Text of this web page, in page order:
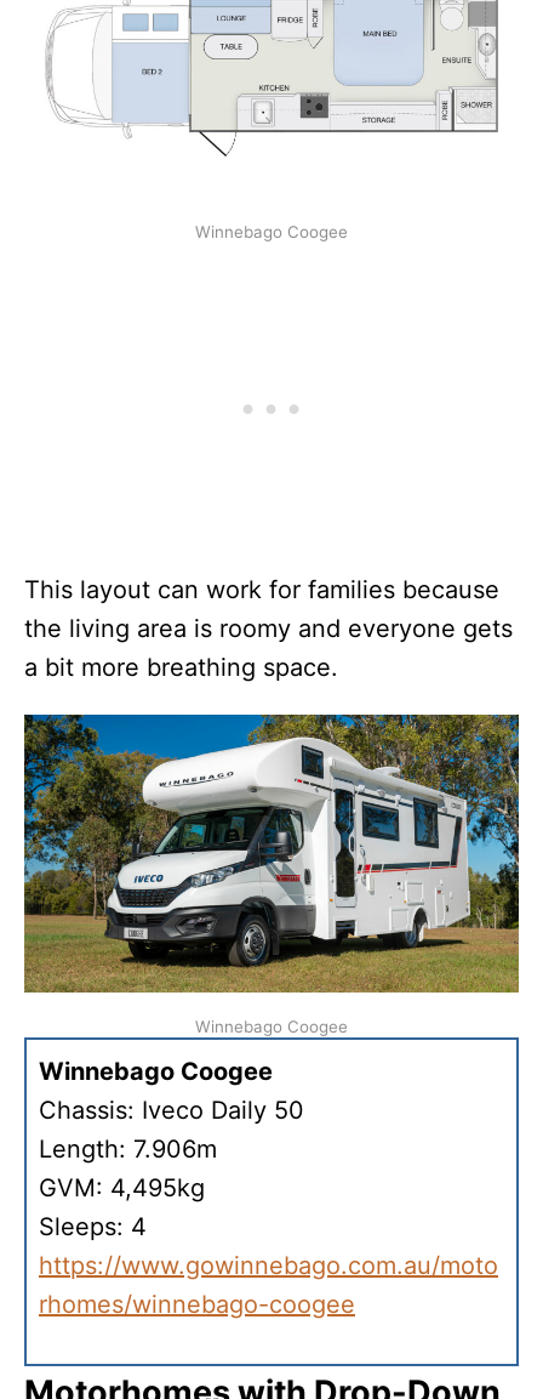
Winnebago Coogee
This layout can work for families because
the living area is roomy and everyone gets
a bit more breathing space.
Winnebago Coogee
Winnebago Coogee
Chassis: Iveco Daily 50
Length: 7.906m
GVM: 4,495kg
Sleeps: 4
https://www.gowinnebago.com.au/moto
rhomes/winnebago-coogee